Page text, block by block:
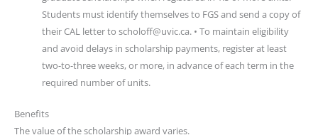
Students must identify themselves to FGS and send a copy of
their CAL letter to scholoff@uvic.ca. • To maintain eligibility
and avoid delays in scholarship payments, register at least
two-to-three weeks, or more, in advance of each term in the
required number of units.
Benefits
The value of the scholarship award varies.